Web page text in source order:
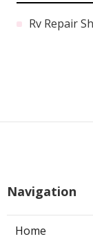
Rv Repair
Navigation
Home